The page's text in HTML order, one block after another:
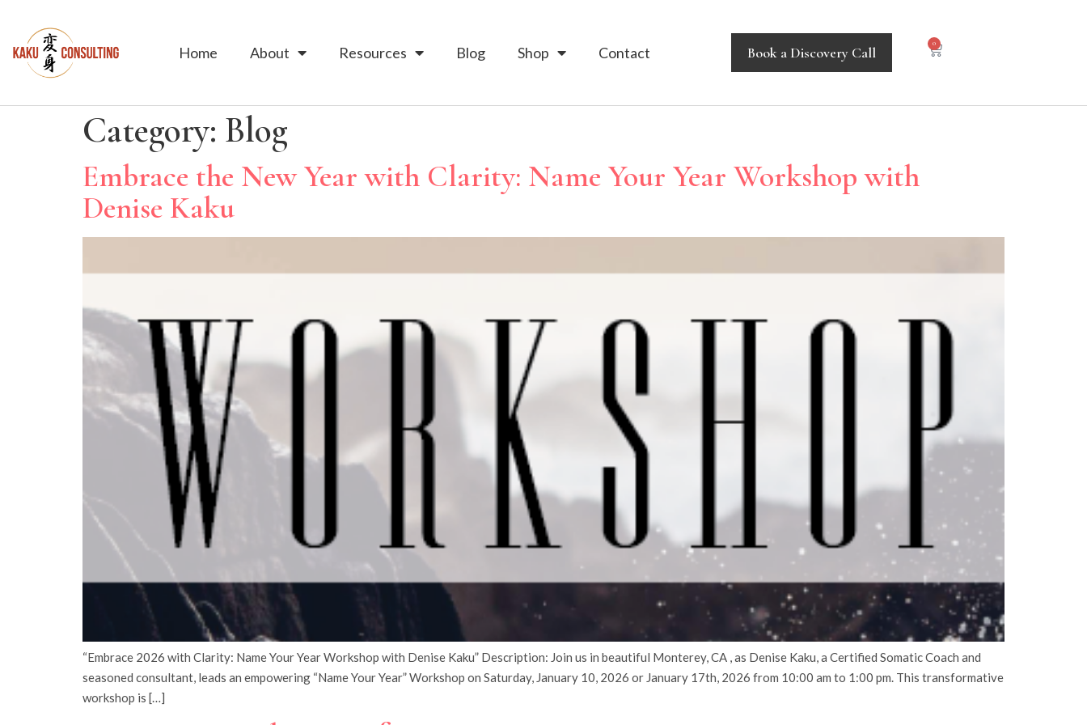
Home About Resources Blog Shop Contact Book a Discovery Call
0
Category: Blog
Embrace the New Year with Clarity: Name Your Year Workshop with
Denise Kaku
“Embrace 2026 with Clarity: Name Your Year Workshop with Denise Kaku” Description: Join us in beautiful Monterey, CA , as Denise Kaku, a Certified Somatic Coach and
seasoned consultant, leads an empowering “Name Your Year” Workshop on Saturday, January 10, 2026 or January 17th, 2026 from 10:00 am to 1:00 pm. This transformative
workshop is […]